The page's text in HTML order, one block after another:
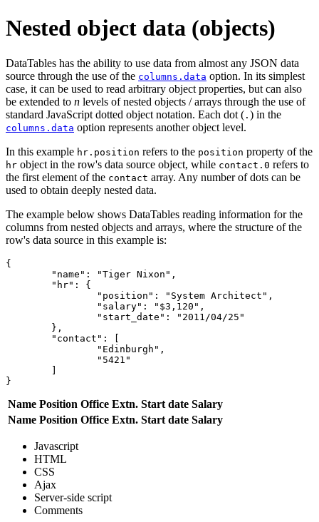
Nested object data (objects)
DataTables has the ability to use data from almost any JSON data
source through the use of the columns.data option. In its simplest
case, it can be used to read arbitrary object properties, but can also
be extended to n levels of nested objects / arrays through the use of
standard JavaScript dotted object notation. Each dot ( . ) in the
columns.data option represents another object level.
In this example hr.position refers to the position property of the
hr object in the row's data source object, while contact.0 refers to
the first element of the contact array. Any number of dots can be
used to obtain deeply nested data.
The example below shows DataTables reading information for the
columns from nested objects and arrays, where the structure of the
row's data source in this example is:
{
Name Position Office Extn. Start date Salary
Name Position Office Extn. Start date Salary
Javascript
HTML
CSS
Ajax
Server-side script
Comments